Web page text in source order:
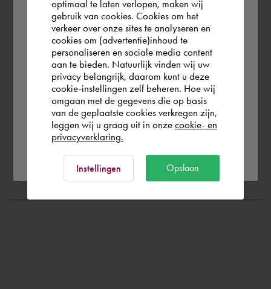
without any problems. Free and for nothing. You can start
your software worry-free, we make sure you get the
most out of your software.
Are you running into technical software problems? Then
you can make use of Cadac Support. By submitting the
correct information, we can help you as quickly as
possible
According to us you are situated in Rest of
the world. Please confirm in which country
you wish to shop.
Italia Rest of the world
optimaal te laten verlopen, maken wij
gebruik van cookies. Cookies om het
verkeer over onze sites te analyseren en
cookies om (advertentie)inhoud te
personaliseren en sociale media content
aan te bieden. Natuurlijk vinden wij uw
privacy belangrijk, daarom kunt u deze
cookie-instellingen zelf beheren. Hoe wij
omgaan met de gegevens die op basis
van de geplaatste cookies verkregen zijn,
leggen wij u graag uit in onze cookie- en
privacyverklaring.
Instellingen Opslaan